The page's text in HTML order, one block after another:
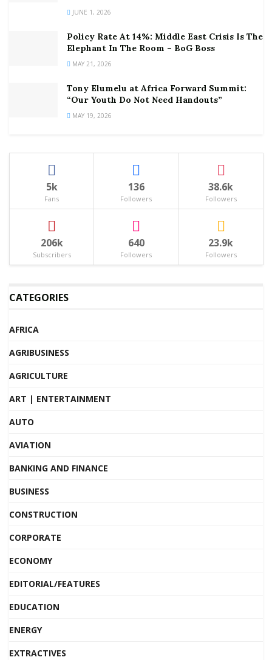
JUNE 1, 2026
Policy Rate At 14%: Middle East Crisis Is The
Elephant In The Room – BoG Boss
MAY 21, 2026
Tony Elumelu at Africa Forward Summit:
“Our Youth Do Not Need Handouts”
MAY 19, 2026
5k
Fans
136
Followers
38.6k
Followers
206k
Subscribers
640
Followers
23.9k
Followers
CATEGORIES
AFRICA
AGRIBUSINESS
AGRICULTURE
ART | ENTERTAINMENT
AUTO
AVIATION
BANKING AND FINANCE
BUSINESS
CONSTRUCTION
CORPORATE
ECONOMY
EDITORIAL/FEATURES
EDUCATION
ENERGY
EXTRACTIVES